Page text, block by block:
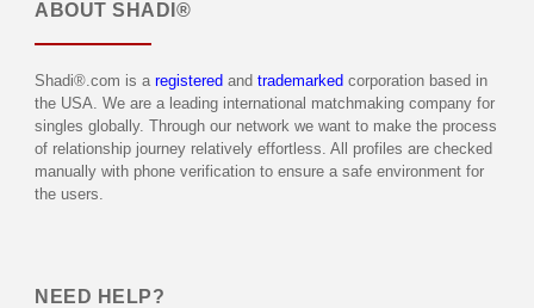
ABOUT SHADI®
Shadi®.com is a registered and trademarked corporation based in
the USA. We are a leading international matchmaking company for
singles globally. Through our network we want to make the process
of relationship journey relatively effortless. All profiles are checked
manually with phone verification to ensure a safe environment for
the users.
NEED HELP?